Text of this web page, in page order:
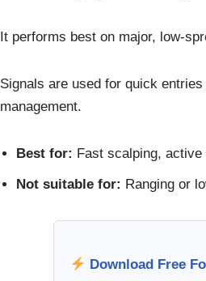
It performs best on major, low-
Signals are used for quick
management.
Best for: Fast scalping,
Not suitable for: Ranging or
Download Free